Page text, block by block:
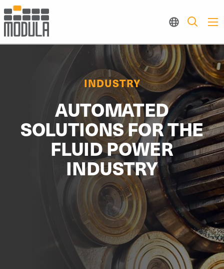
INDUSTRY
AUTOMATED
SOLUTIONS FOR THE
FLUID POWER
INDUSTRY